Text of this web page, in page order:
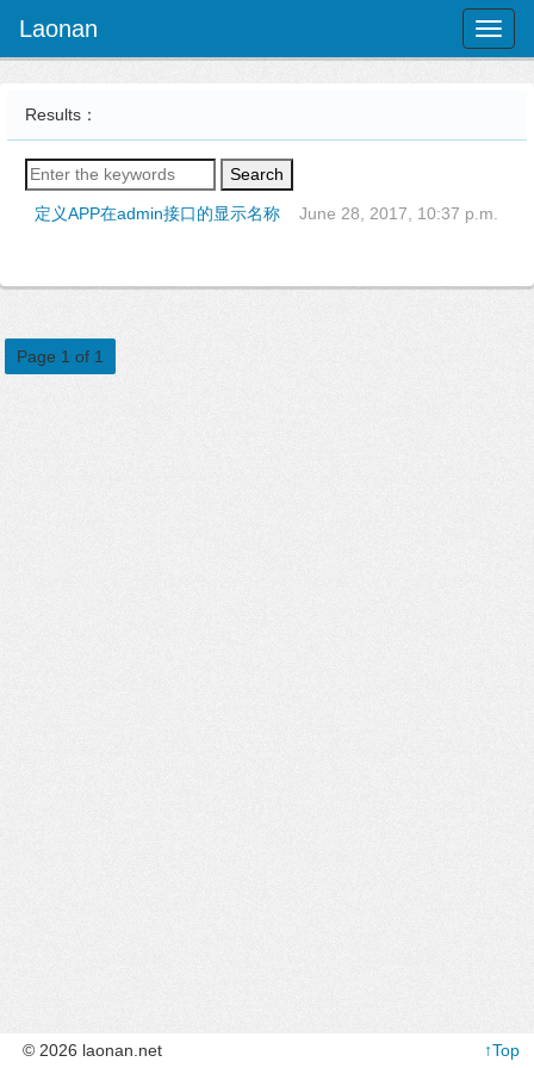
Laonan
Results：
Search
定义APP在admin接口的显示名称 June 28, 2017, 10:37 p.m.
Page 1 of 1
© 2026 laonan.net ↑Top